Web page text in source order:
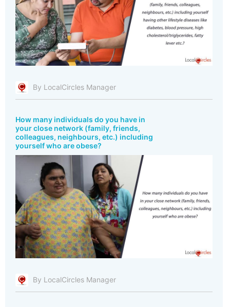
By LocalCircles Manager
How many individuals do you have in
your close network (family, friends,
colleagues, neighbours, etc.) including
yourself who are obese?
By LocalCircles Manager